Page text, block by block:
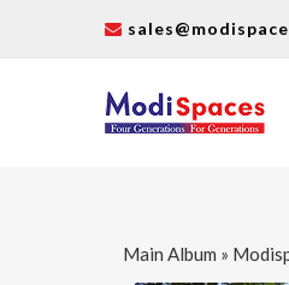
Main Album »